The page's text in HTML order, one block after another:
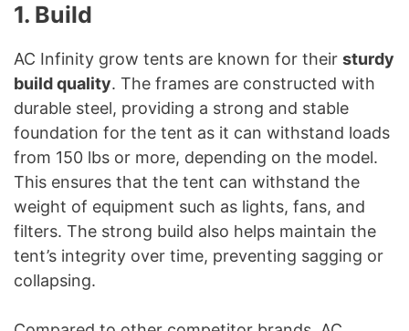
1. Build
AC Infinity grow tents are known for their sturdy
build quality. The frames are constructed with
durable steel, providing a strong and stable
foundation for the tent as it can withstand loads
from 150 lbs or more, depending on the model.
This ensures that the tent can withstand the
weight of equipment such as lights, fans, and
filters. The strong build also helps maintain the
tent’s integrity over time, preventing sagging or
collapsing.